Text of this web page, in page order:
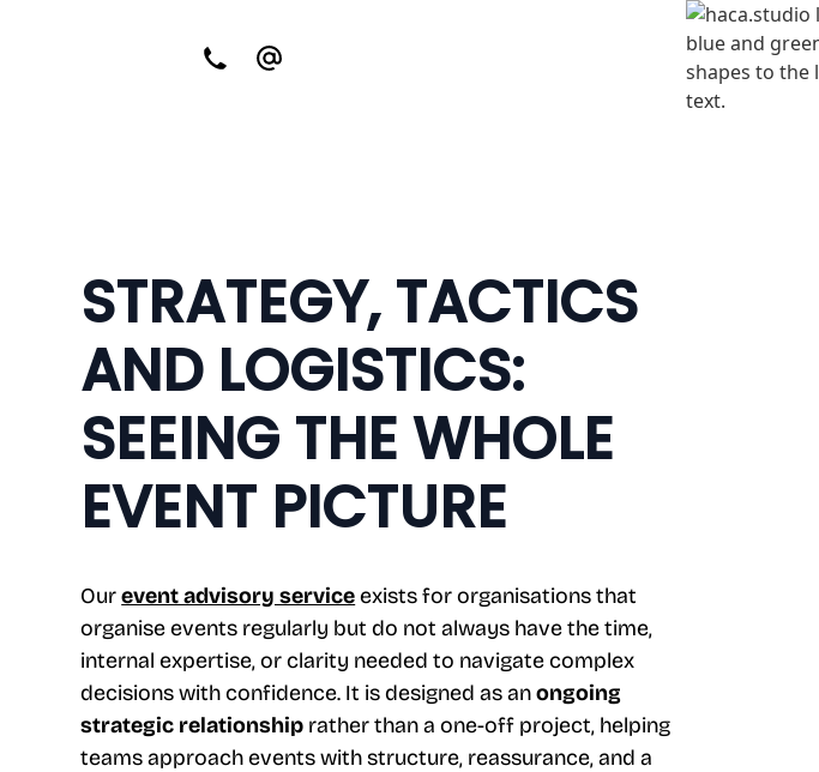
STRATEGY, TACTICS
AND LOGISTICS:
SEEING THE WHOLE
EVENT PICTURE
Ourevent advisory serviceexists for organisations that
organise events regularly but do not always have the time,
internal expertise, or clarity needed to navigate complex
decisions with confidence. It is designed as anongoing
strategic relationship rather than a one-off project, helping
teams approach events with structure, reassurance, and a